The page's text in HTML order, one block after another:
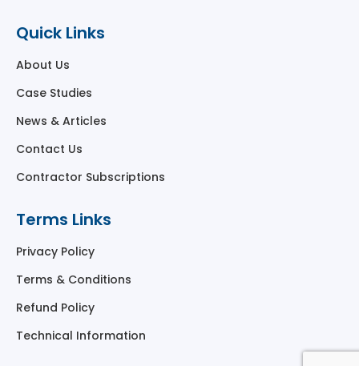
Quick Links
About Us
Case Studies
News & Articles
Contact Us
Contractor Subscriptions
Terms Links
Privacy Policy
Terms & Conditions
Refund Policy
Technical Information